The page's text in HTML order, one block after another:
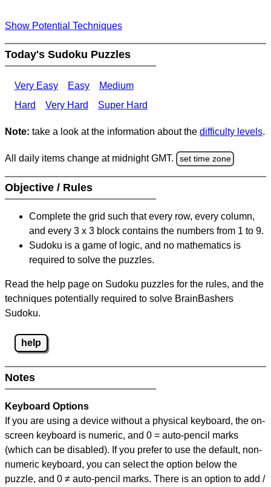
Show Potential Techniques
Today's Sudoku Puzzles
Very Easy Easy
Medium
Hard
Very Hard Super Hard
Note: take a look at the information about the difficulty levels.
All daily items change at midnight GMT. set time zone
Objective / Rules
Complete the grid such that every row, every column,
and every 3 x 3 block contains the numbers from 1 to 9.
Sudoku is a game of logic, and no mathematics is
required to solve the puzzles.
Read the help page on Sudoku puzzles for the rules, and the
techniques potentially required to solve BrainBashers
Sudoku.
help
Notes
Keyboard Options
If you are using a device without a physical keyboard, the on-
screen keyboard is numeric, and 0 = auto-pencil marks
(which can be disabled). If you prefer to use the default, non-
numeric keyboard, you can select the option below the
puzzle, and 0 ≠ auto-pencil marks. There is an option to add /